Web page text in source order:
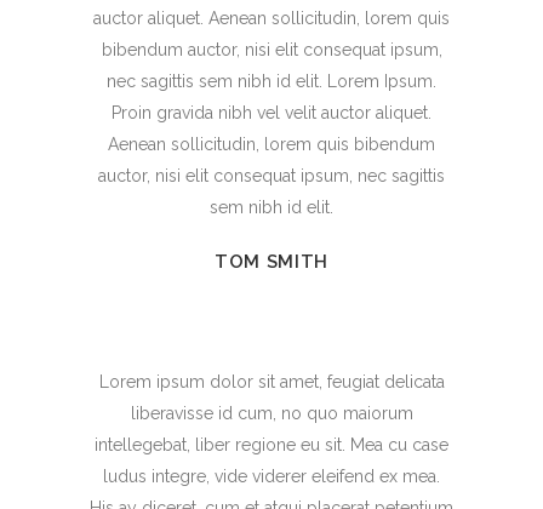
auctor aliquet. Aenean sollicitudin, lorem quis
bibendum auctor, nisi elit consequat ipsum,
nec sagittis sem nibh id elit. Lorem Ipsum.
Proin gravida nibh vel velit auctor aliquet.
Aenean sollicitudin, lorem quis bibendum
auctor, nisi elit consequat ipsum, nec sagittis
sem nibh id elit.
TOM SMITH
Lorem ipsum dolor sit amet, feugiat delicata
liberavisse id cum, no quo maiorum
intellegebat, liber regione eu sit. Mea cu case
ludus integre, vide viderer eleifend ex mea.